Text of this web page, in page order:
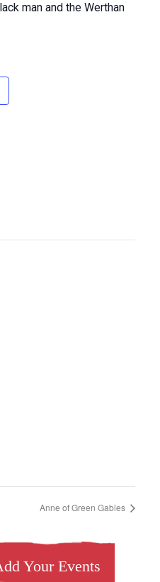
man and the Werthan
Anne of Green Gables
Your Events